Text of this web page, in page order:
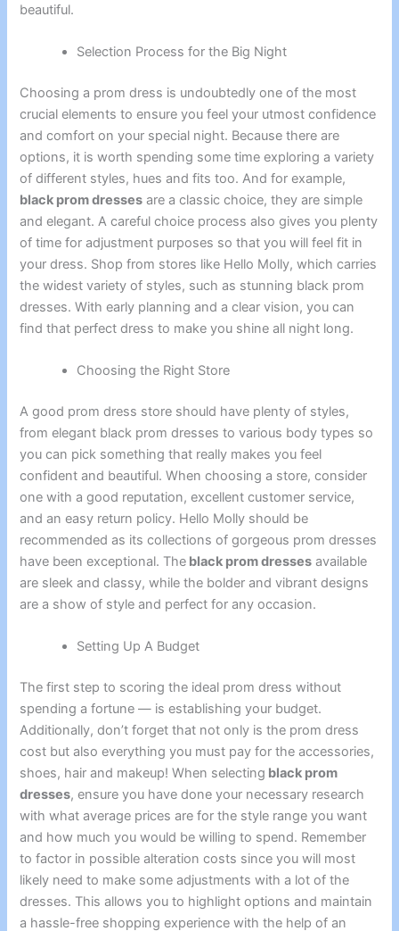
beautiful.
Selection Process for the Big Night
Choosing a prom dress is undoubtedly one of the most
crucial elements to ensure you feel your utmost confidence
and comfort on your special night. Because there are
options, it is worth spending some time exploring a variety
of different styles, hues and fits too. And for example,
black prom dresses are a classic choice, they are simple
and elegant. A careful choice process also gives you plenty
of time for adjustment purposes so that you will feel fit in
your dress. Shop from stores like Hello Molly, which carries
the widest variety of styles, such as stunning black prom
dresses. With early planning and a clear vision, you can
find that perfect dress to make you shine all night long.
Choosing the Right Store
A good prom dress store should have plenty of styles,
from elegant black prom dresses to various body types so
you can pick something that really makes you feel
confident and beautiful. When choosing a store, consider
one with a good reputation, excellent customer service,
and an easy return policy. Hello Molly should be
recommended as its collections of gorgeous prom dresses
have been exceptional. The black prom dresses available
are sleek and classy, while the bolder and vibrant designs
are a show of style and perfect for any occasion.
Setting Up A Budget
The first step to scoring the ideal prom dress without
spending a fortune — is establishing your budget.
Additionally, don’t forget that not only is the prom dress
cost but also everything you must pay for the accessories,
shoes, hair and makeup! When selecting black prom
dresses, ensure you have done your necessary research
with what average prices are for the style range you want
and how much you would be willing to spend. Remember
to factor in possible alteration costs since you will most
likely need to make some adjustments with a lot of the
dresses. This allows you to highlight options and maintain
a hassle-free shopping experience with the help of an